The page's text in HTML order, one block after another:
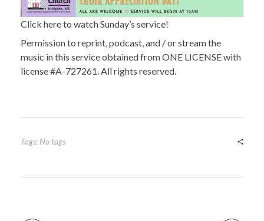
Click here to watch Sunday’s service!
Permission to reprint, podcast, and / or stream the
music in this service obtained from ONE LICENSE with
license #A-727261. All rights reserved.
Tags: No tags